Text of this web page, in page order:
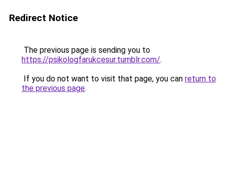
Redirect Notice
The previous page is sending you to
https://psikologfarukcesur.tumblr.com/.
If you do not want to visit that page, you can return to
the previous page.